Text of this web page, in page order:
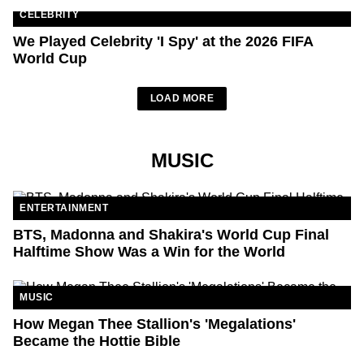
CELEBRITY
We Played Celebrity 'I Spy' at the 2026 FIFA
World Cup
LOAD MORE
MUSIC
ENTERTAINMENT
BTS, Madonna and Shakira's World Cup Final
Halftime Show Was a Win for the World
MUSIC
How Megan Thee Stallion's 'Megalations'
Became the Hottie Bible